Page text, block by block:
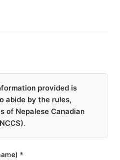
provided is
abide by the rules,
of Nepalese Canadian
*